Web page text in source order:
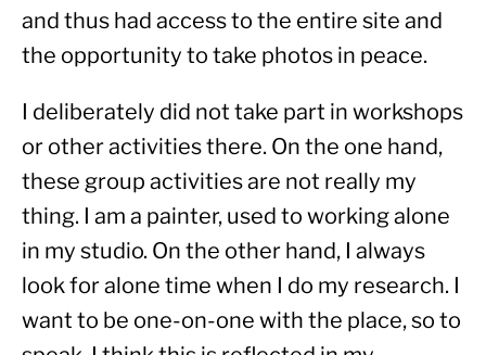
and thus had access to the entire site and
the opportunity to take photos in peace.
I deliberately did not take part in workshops
or other activities there. On the one hand,
these group activities are not really my
thing. I am a painter, used to working alone
in my studio. On the other hand, I always
look for alone time when I do my research. I
want to be one-on-one with the place, so to